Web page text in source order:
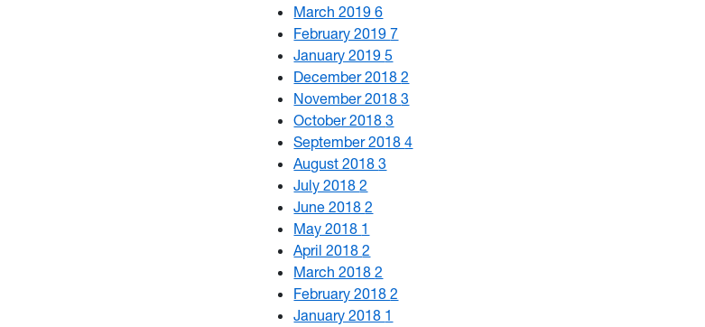
March 20196
February 20197
January 20195
December 20182
November 20183
October 20183
September 20184
August 20183
July 20182
June 20182
May 2018 1
April 20182
March 20182
February 20182
January 2018 1